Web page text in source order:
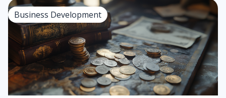
Business Development